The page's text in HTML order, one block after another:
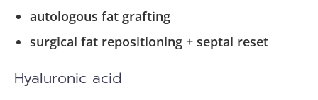
When nanofat is combined with
can penetrate into deeper skin layers where
autologous fat grafting
surgical fat repositioning + septal reset
Hyaluronic acid